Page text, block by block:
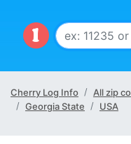
Cherry Log Info
All zip
Georgia State
USA